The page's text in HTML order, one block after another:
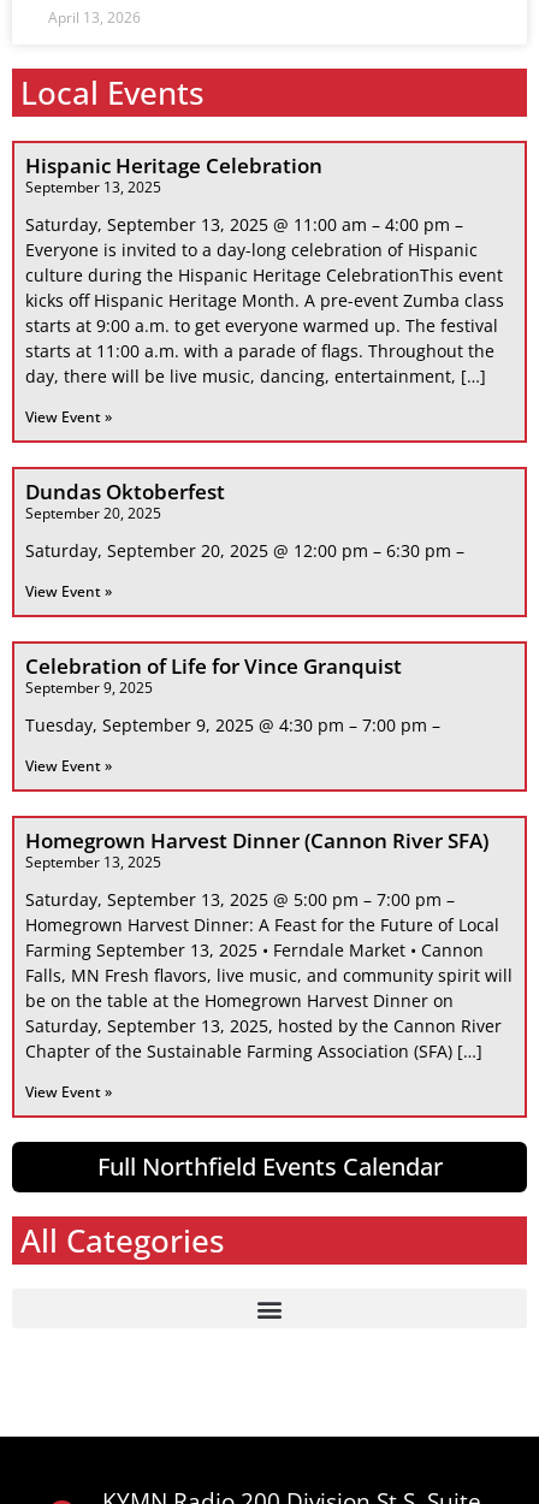
April 13, 2026
Local Events
Hispanic Heritage Celebration
September 13, 2025
Saturday, September 13, 2025 @ 11:00 am – 4:00 pm –
Everyone is invited to a day-long celebration of Hispanic
culture during the Hispanic Heritage CelebrationThis event
kicks off Hispanic Heritage Month. A pre-event Zumba class
starts at 9:00 a.m. to get everyone warmed up. The festival
starts at 11:00 a.m. with a parade of flags. Throughout the
day, there will be live music, dancing, entertainment, […]
View Event »
Dundas Oktoberfest
September 20, 2025
Saturday, September 20, 2025 @ 12:00 pm – 6:30 pm –
View Event »
Celebration of Life for Vince Granquist
September 9, 2025
Tuesday, September 9, 2025 @ 4:30 pm – 7:00 pm –
View Event »
Homegrown Harvest Dinner (Cannon River SFA)
September 13, 2025
Saturday, September 13, 2025 @ 5:00 pm – 7:00 pm –
Homegrown Harvest Dinner: A Feast for the Future of Local
Farming September 13, 2025 • Ferndale Market • Cannon
Falls, MN Fresh flavors, live music, and community spirit will
be on the table at the Homegrown Harvest Dinner on
Saturday, September 13, 2025, hosted by the Cannon River
Chapter of the Sustainable Farming Association (SFA) […]
View Event »
Full Northfield Events Calendar
All Categories